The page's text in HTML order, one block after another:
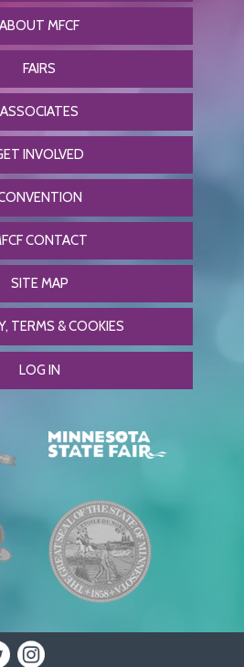
ABOUT MFCF
FAIRS
ASSOCIATES
INVOLVED
CONTACT
SITE MAP
TERMS & COOKIES
LOG IN